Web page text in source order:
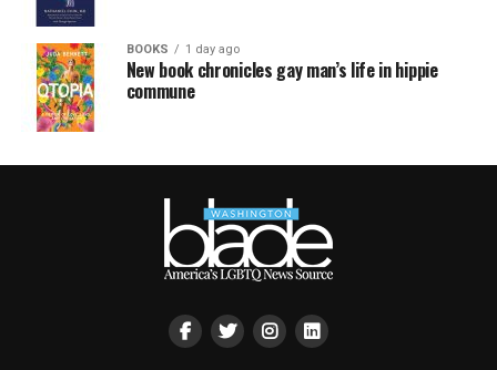
BOOKS 1 day ago
New book chronicles gay man’s life in hippie
commune